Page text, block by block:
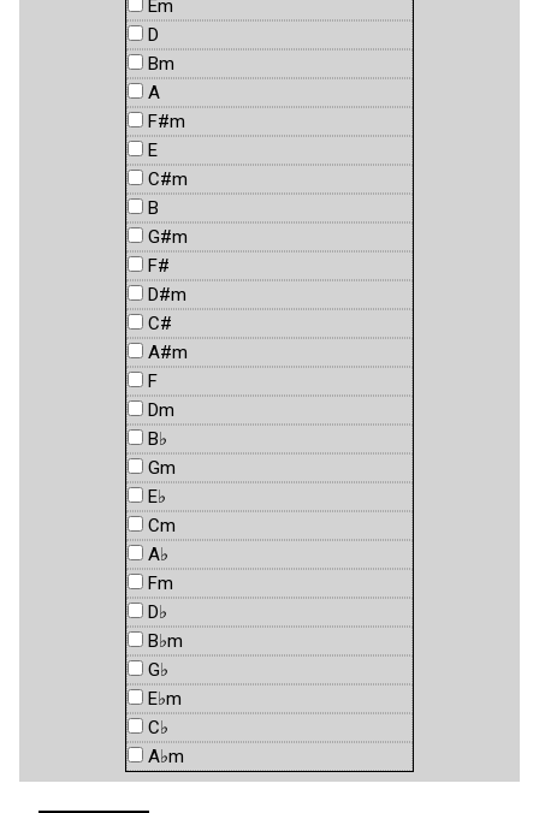
Em
D
Bm
A
F#m
E
C#m
B
G#m
F#
D#m
C#
A#m
F
Dm
B♭
Gm
E♭
Cm
A♭
Fm
D♭
B♭m
G♭
E♭m
C♭
A♭m